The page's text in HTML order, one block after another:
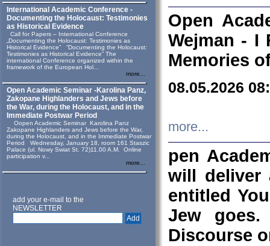
International Academic Conference -
Documenting the Holocaust: Testimonies
as Historical Evidence
Call for Papers – International Conference
„Documenting the Holocaust: Testimonies as
Historical Evidence” “Documenting the Holocaust:
Testimonies as Historical Evidence” The
international Conference organized within the
framework of the European Hol...
more...
Open Academic Seminar -Karolina Panz,
Zakopane Highlanders and Jews before
the War, during the Holocaust, and in the
Immediate Postwar Period
Oopen Academic Seminar Karolina Panz
Zakopane Highlanders and Jews before the War,
during the Holocaust, and in the Immediate Postwar
Period Wednesday, January 18, room 161 Staszic
Palace (ul. Nowy Swiat St. 72)11.00 A.M. Online
participation v...
more...
add your e-mail to the
NEWSLETTER
Open
Wejman - I
Memories
08.05.2026
more...
pen
will deliver
entitled
Jew goes.
Discourse